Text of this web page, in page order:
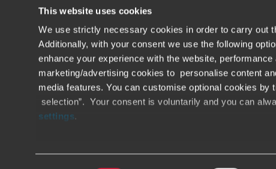
This website uses cookies
We use strictly necessary cookies in order to carry out
Additionally, with your consent we use the following
enhance your experience with the website,
marketing/advertising cookies to personalise content
media features. You can customise optional cookies by
selection”. Your consent is voluntarily and you can
settings.
disclaimer
Locations
/ Privacy / Cookies
Sitemap